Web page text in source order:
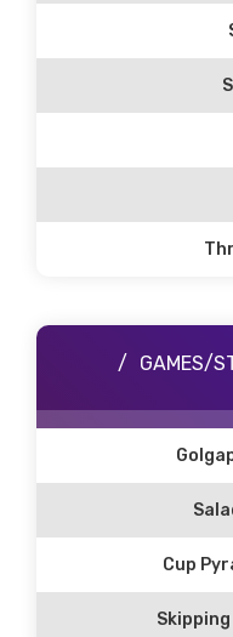
GAMES/
Cup